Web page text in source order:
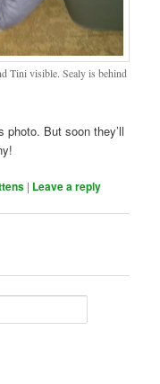
Tini visible. Sealy is behind
But soon they’ll
| Leave a reply